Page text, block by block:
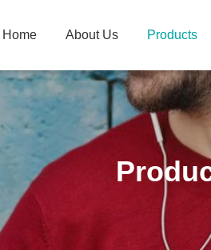
Home About Us Products